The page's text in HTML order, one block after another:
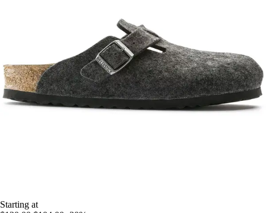
Starting at